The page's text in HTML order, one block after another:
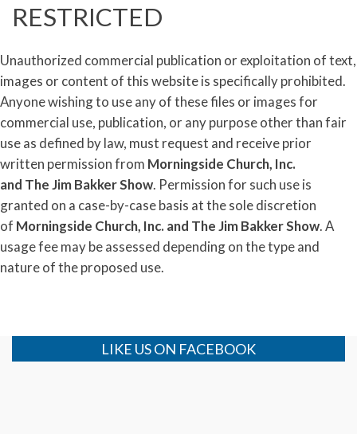
RESTRICTED
Unauthorized commercial publication or exploitation of text,
images or content of this website is specifically prohibited.
Anyone wishing to use any of these files or images for
commercial use, publication, or any purpose other than fair
use as defined by law, must request and receive prior
written permission from Morningside Church, Inc.
and TheJimBakkerShow. Permission for such use is
granted on a case-by-case basis at the sole discretion
of Morningside Church, Inc. and TheJimBakkerShow. A
usage fee may be assessed depending on the type and
nature of the proposed use.
LIKE US ON FACEBOOK